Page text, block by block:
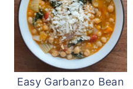
Easy Garbanzo Bean